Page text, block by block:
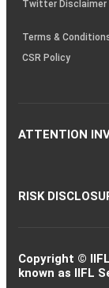
Twitter Disclaimer
Terms &
CSR Policy
ATTENTION
RISK
Copyright ©
known as IIFL